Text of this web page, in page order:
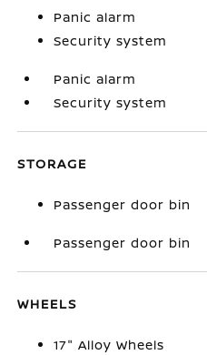
Panic alarm
Security system
Panic alarm
Security system
STORAGE
Passenger door bin
Passenger door bin
WHEELS
17" Alloy Wheels